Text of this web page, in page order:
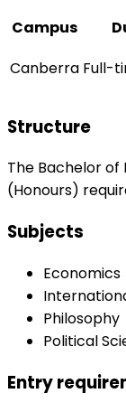
Campus
Canberra Full-
Structure
The Bachelor of
(Honours)
Subjects
Economics
Philosophy
Political
Entry